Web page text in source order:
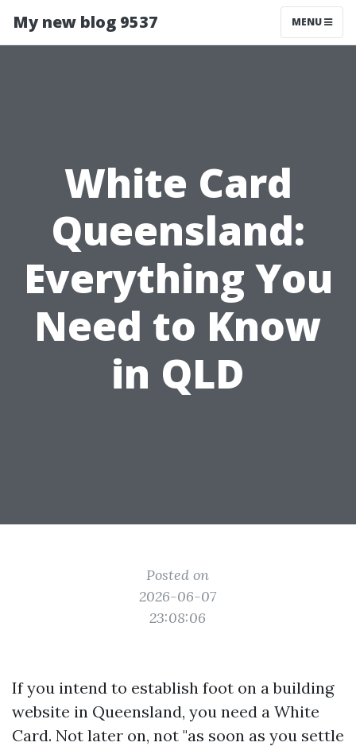
My new blog 9537 MENU
White Card
Queensland:
Everything You
Need to Know
in QLD
Posted on
2026-06-07
23:08:06
If you intend to establish foot on a building
website in Queensland, you need a White
Card. Not later on, not "as soon as you settle